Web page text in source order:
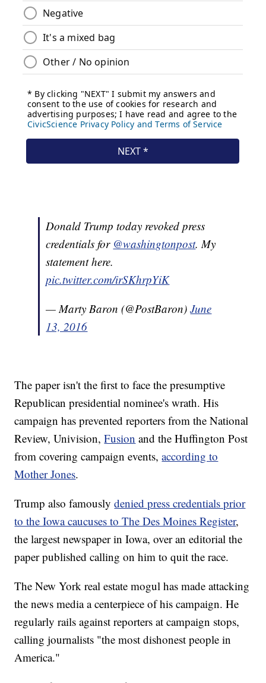
Donald Trump today revoked press
credentials for @washingtonpost. My
statement here.
pic.twitter.com/irSKhrpYiK
— Marty Baron (@PostBaron)June
13, 2016
The paper isn't the first to face the presumptive
Republican presidential nominee's wrath. His
campaign has prevented reporters from the National
Review, Univision,Fusion and the Huffington Post
from covering campaign events,according to
Mother Jones.
Trump also famouslydenied press credentials prior
to the Iowa caucuses to The Des Moines Register,
the largest newspaper in Iowa, over an editorial the
paper published calling on him to quit the race.
The New York real estate mogul has made attacking
the news media a centerpiece of his campaign. He
regularly rails against reporters at campaign stops,
calling journalists "the most dishonest people in
America."